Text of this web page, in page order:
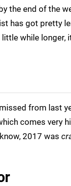
the end of the
has got pretty
while longer,
from last
comes very
2017 was